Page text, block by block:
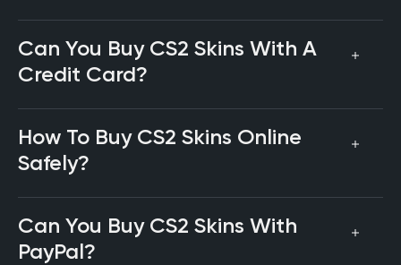
Can You Buy CS2 Skins With A
Credit Card?
How To Buy CS2 Skins Online
Safely?
Can You Buy CS2 Skins With
PayPal?